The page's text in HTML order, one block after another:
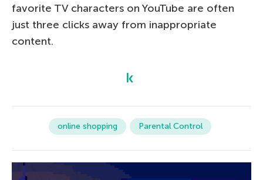
favorite TV characters on YouTube are often
just three clicks away from inappropriate
content.
online shopping Parental Control